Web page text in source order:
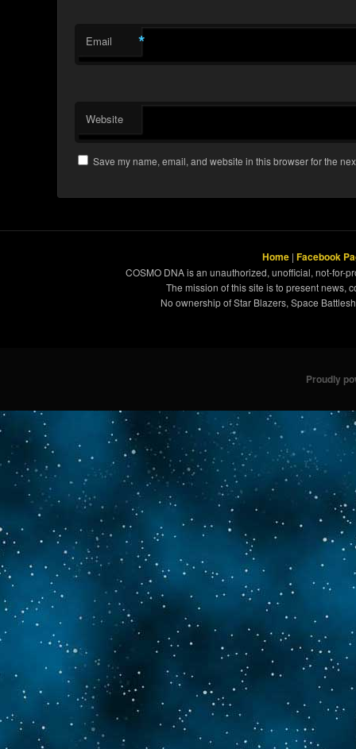
Email *
Website
Save my name, email, and website in this browser for the
Home | Facebook
COSMO DNA is an unauthorized, unofficial, not-for-
The mission of this site is to present news,
No ownership of Star Blazers, Space
Proudly